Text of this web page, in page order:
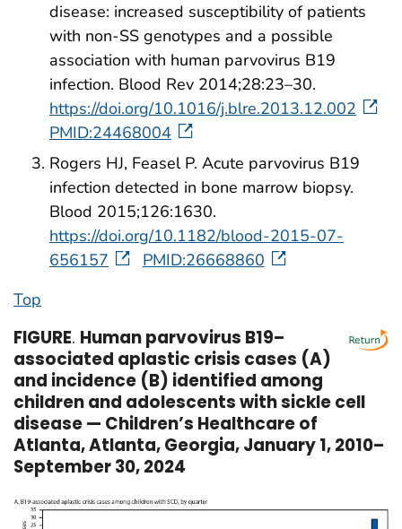
disease: increased susceptibility of patients
with non-SS genotypes and a possible
association with human parvovirus B19
infection. Blood Rev 2014;28:23–30.
https://doi.org/10.1016/j.blre.2013.12.002
PMID:24468004
Rogers HJ, Feasel P. Acute parvovirus B19
infection detected in bone marrow biopsy.
Blood 2015;126:1630.
https://doi.org/10.1182/blood-2015-07-
656157
PMID:26668860
Top
FIGURE. Human parvovirus B19–
associated aplastic crisis cases (A)
and incidence (B) identified among
children and adolescents with sickle cell
disease — Children’s Healthcare of
Atlanta, Atlanta, Georgia, January 1, 2010–
September 30, 2024